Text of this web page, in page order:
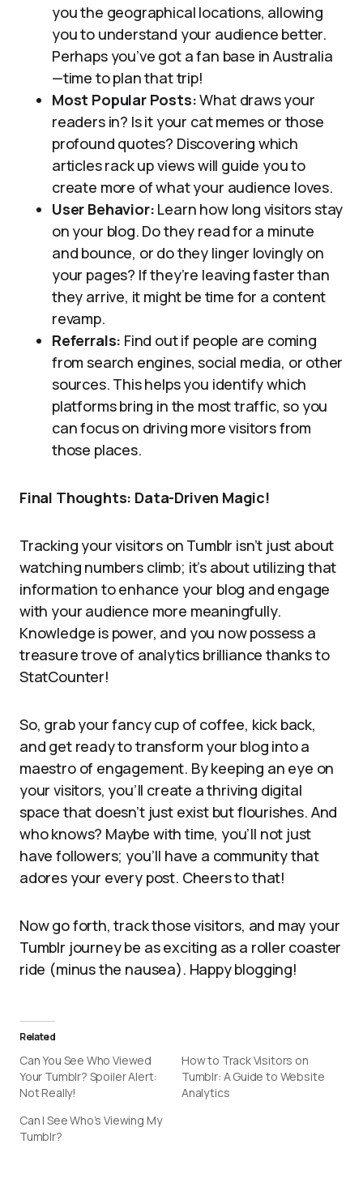
you the geographical locations, allowing
you to understand your audience better.
Perhaps you’ve got a fan base in Australia
—time to plan that trip!
Most Popular Posts:What draws your
readers in? Is it your cat memes or those
profound quotes? Discovering which
articles rack up views will guide you to
create more of what your audience loves.
User Behavior: Learn how long visitors stay
on your blog. Do they read for a minute
and bounce, or do they linger lovingly on
your pages? If they’re leaving faster than
they arrive, it might be time for a content
revamp.
Referrals: Find out if people are coming
from search engines, social media, or other
sources. This helps you identify which
platforms bring in the most traffic, so you
can focus on driving more visitors from
those places.
Final Thoughts: Data-Driven Magic!
Tracking your visitors on Tumblr isn’t just about
watching numbers climb; it’s about utilizing that
information to enhance your blog and engage
with your audience more meaningfully.
Knowledge is power, and you now possess a
treasure trove of analytics brilliance thanks to
StatCounter!
So, grab your fancy cup of coffee, kick back,
and get ready to transform your blog into a
maestro of engagement. By keeping an eye on
your visitors, you’ll create a thriving digital
space that doesn’t just exist but flourishes. And
who knows? Maybe with time, you’ll not just
have followers; you’ll have a community that
adores your every post. Cheers to that!
Now go forth, track those visitors, and may your
Tumblr journey be as exciting as a roller coaster
ride (minus the nausea). Happy blogging!
Related
Can You See Who Viewed
Your Tumblr? Spoiler Alert:
Not Really!
How to Track Visitors on
Tumblr: A Guide to Website
Analytics
Can I See Who’s Viewing My
Tumblr?